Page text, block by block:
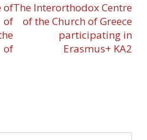
of
of
The Interorthodox Centre
of the Church of Greece
participating in
Erasmus+ KA2